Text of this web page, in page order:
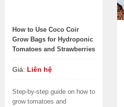
How to Use Coco Coir
Grow Bags for Hydroponic
Tomatoes and Strawberries
Giá: Liên hệ
Step-by-step guide on how to
grow tomatoes and